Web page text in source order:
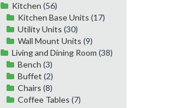
Kitchen (56)
Kitchen Base Units (17)
Utility Units (30)
Wall Mount Units (9)
Living and Dining Room (38)
Bench (3)
Buffet (2)
Chairs (8)
Coffee Tables (7)